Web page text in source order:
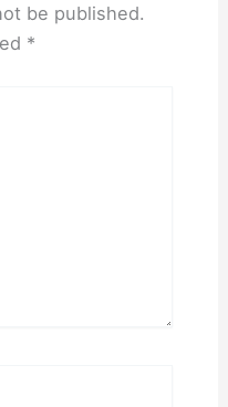
be published.
*